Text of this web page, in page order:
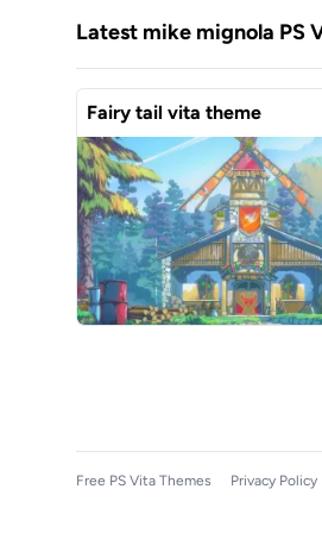
Latest mike mignola PS
Fairy tail vita theme
Free PS Vita Themes Privacy Policy